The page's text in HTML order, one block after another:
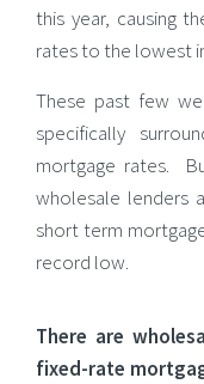
this year, causing
rates to the lowest
These past few
specifically
mortgage rates.
wholesale lenders
short term
record low.
There are
fixed-rate